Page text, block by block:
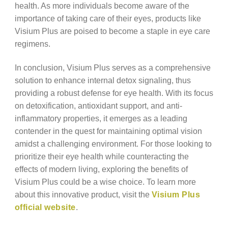
health. As more individuals become aware of the
importance of taking care of their eyes, products like
Visium Plus are poised to become a staple in eye care
regimens.
In conclusion, Visium Plus serves as a comprehensive
solution to enhance internal detox signaling, thus
providing a robust defense for eye health. With its focus
on detoxification, antioxidant support, and anti-
inflammatory properties, it emerges as a leading
contender in the quest for maintaining optimal vision
amidst a challenging environment. For those looking to
prioritize their eye health while counteracting the
effects of modern living, exploring the benefits of
Visium Plus could be a wise choice. To learn more
about this innovative product, visit the Visium Plus
official website